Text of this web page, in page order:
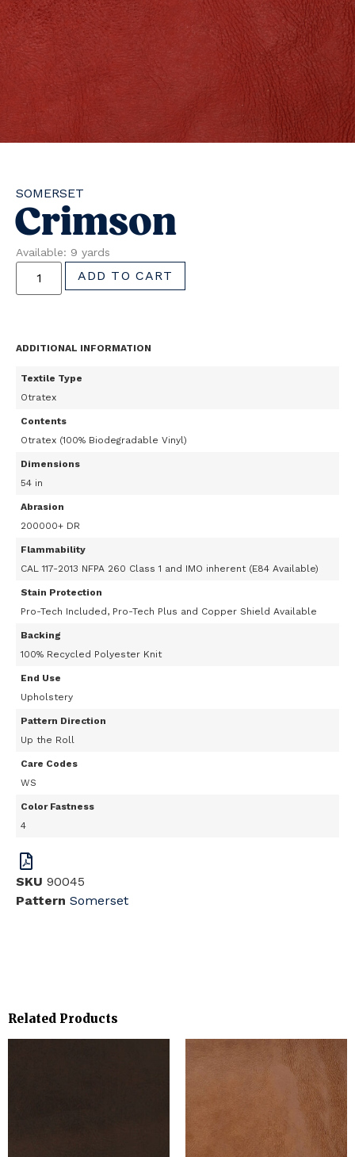
SOMERSET
Crimson
Available: 9 yards
ADD TO CART
ADDITIONAL INFORMATION
Textile Type
Otratex
Contents
Otratex (100% Biodegradable Vinyl)
Dimensions
54 in
Abrasion
200000+ DR
Flammability
CAL 117-2013 NFPA 260 Class 1 and IMO inherent (E84 Available)
Stain Protection
Pro-Tech Included, Pro-Tech Plus and Copper Shield Available
Backing
100% Recycled Polyester Knit
End Use
Upholstery
Pattern Direction
Up the Roll
Care Codes
WS
Color Fastness
4
SKU 90045
Pattern Somerset
Related Products